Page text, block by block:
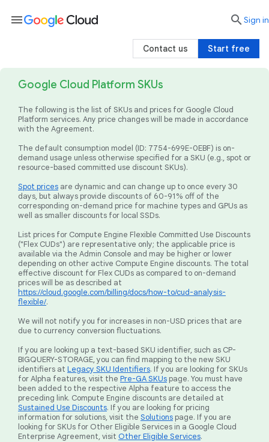
Google Cloud Platform SKUs
The following is the list of SKUs and prices for Google Cloud
Platform services. Any price changes will be made in accordance
with the Agreement.
The default consumption model (ID: 7754-699E-0EBF) is on-
demand usage unless otherwise specified for a SKU (e.g., spot or
resource-based committed use discount SKUs).
Spot prices are dynamic and can change up to once every 30
days, but always provide discounts of 60-91% off of the
corresponding on-demand price for machine types and GPUs as
well as smaller discounts for local SSDs.
List prices for Compute Engine Flexible Committed Use Discounts
("Flex CUDs") are representative only; the applicable price is
available via the Admin Console and may be higher or lower
depending on other active Compute Engine discounts. The total
effective discount for Flex CUDs as compared to on-demand
prices will be as described at
https://cloud.google.com/billing/docs/how-to/cud-analysis-
flexible/.
We will not notify you for increases in non-USD prices that are
due to currency conversion fluctuations.
If you are looking up a text-based SKU identifier, such as CP-
BIGQUERY-STORAGE, you can find mapping to the new SKU
identifiers at Legacy SKU Identifiers. If you are looking for SKUs
for Alpha features, visit the Pre-GA SKUs page. You must have
been added to the respective Alpha feature to access the
preceding link. Compute Engine discounts are detailed at
Sustained Use Discounts. If you are looking for pricing
information for solutions, visit the Solutions page. If you are
looking for SKUs for Other Eligible Services in a Google Cloud
Enterprise Agreement, visit Other Eligible Services.
menu searchSign in
Start free
Contact us